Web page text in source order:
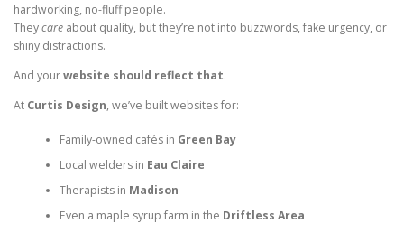
hardworking, no-fluff people.
Theycare about quality, but they’re not into buzzwords, fake urgency, or
shiny distractions.
And yourwebsite should reflect that.
At Curtis Design, we’ve built websites for:
Family-owned cafés in Green Bay
Local welders in Eau Claire
Therapists in Madison
Even a maple syrup farm in the Driftless Area